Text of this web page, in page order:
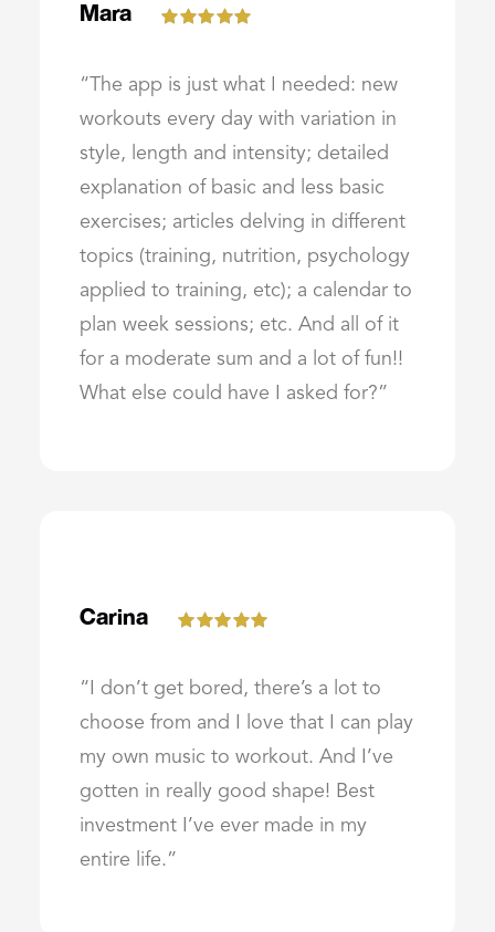
Mara
“The app is just what I needed: new
workouts every day with variation in
style, length and intensity; detailed
explanation of basic and less basic
exercises; articles delving in different
topics (training, nutrition, psychology
applied to training, etc); a calendar to
plan week sessions; etc. And all of it
for a moderate sum and a lot of fun!!
What else could have I asked for?”
Carina
“I don’t get bored, there’s a lot to
choose from and I love that I can play
my own music to workout. And I’ve
gotten in really good shape! Best
investment I’ve ever made in my
entire life.”